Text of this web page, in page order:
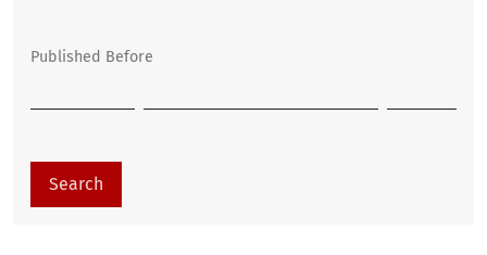
Published Before
Search